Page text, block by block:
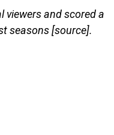
viewers and scored a
seasons [source].